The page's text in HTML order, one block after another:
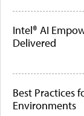
Intel® AI
Delivered
Best Practices
Environments